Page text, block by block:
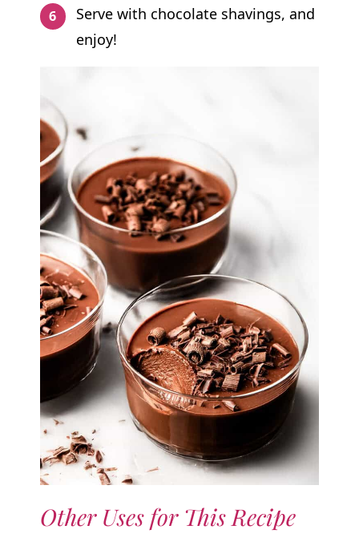
Serve with chocolate shavings, and
enjoy!
Other Uses for This Recipe